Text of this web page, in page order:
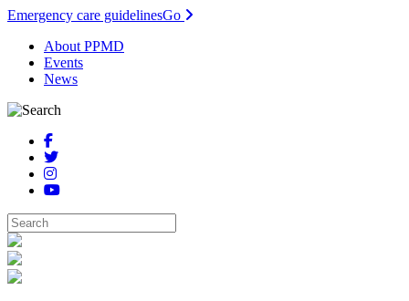
Emergency care guidelinesGo
About PPMD
Events
News